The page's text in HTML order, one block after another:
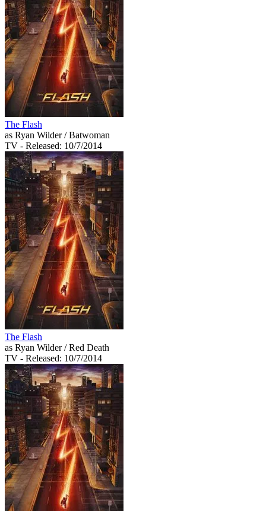
The Flash
as Ryan Wilder / Batwoman
TV - Released: 10/7/2014
The Flash
as Ryan Wilder / Red Death
TV - Released: 10/7/2014